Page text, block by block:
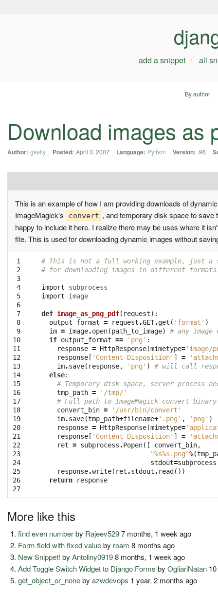
add a snippet all
By author
Download images as
Author: gkelly Posted: April 3, 2007 Language: Python Version: .96
This is an example of how I am providing downloads of
ImageMagick's
convert , and temporary disk space to save
happy to include it here. I realize there may be uses where it
file. This is used for downloading dynamic images without
1
2
3
4
5
6
7
8
9
10
11
12
13
14
15
16
17
18
19
20
21
22
23
24
25
26
27
# This is not a full working example, just a
# for downloading images in different
import
subprocess
import
Image
def image_as_png_pdf( request):
output_format = request .GET.get ( 'format' )
im = Image.open(path_to_image)
# any Image
if output_format == 'png' :
response = HttpResponse(mimetype='image/
response [ 'Content-Disposition' ] =
im.save( response, 'png' )
# will call
else:
# Temporary disk space, server process
tmp_path =
'/tmp/'
# Full path to ImageMagick convert binary
convert_bin =
'/usr/bin/convert'
im.save(tmp_path+filename+'.png' , 'png' )
response = HttpResponse(mimetype=
response [ 'Content-Disposition' ] =
ret = subprocess .Popen([ convert_bin,
"%s%s .png"%(
stdout=subprocess
response.write( ret .stdout . read ())
return
response
More like this
find even numberby Rajeev5297 months, 1 week ago
Form field with fixed valueby roam 8 months ago
New Snippet! byAntoliny09198 months, 1 week ago
Add Toggle Switch Widget to Django Forms byOgliariNatan
get_object_or_nonebyazwdevops 1 year, 2 months ago